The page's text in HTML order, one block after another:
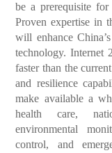
be a prerequisite
Proven expertise in
will enhance
technology. Internet
faster than the
and resilience
make available a
health care,
environmental
control, and